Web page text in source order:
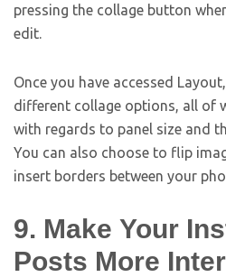
pressing the collage button
edit.
Once you have accessed
different collage options, all of
with regards to panel size and
You can also choose to flip
insert borders between your
9. Make Your
Posts More